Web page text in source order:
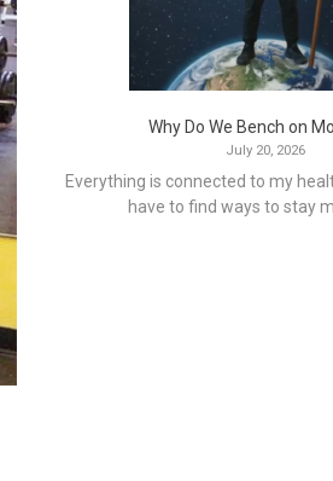
Why Do We Bench on
July 20, 2026
Everything is connected to my
have to find ways to stay